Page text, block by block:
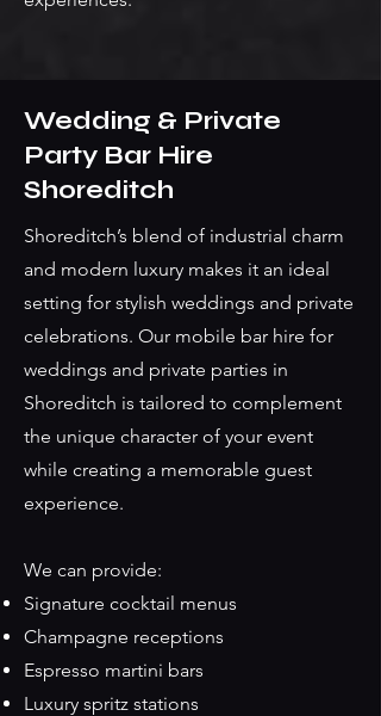
Wedding & Private
Party Bar Hire
Shoreditch
Shoreditch’s blend of industrial charm
and modern luxury makes it an ideal
setting for stylish weddings and private
celebrations. Our mobile bar hire for
weddings and private parties in
Shoreditch is tailored to complement
the unique character of your event
while creating a memorable guest
experience.
We can provide:
Signature cocktail menus
Champagne receptions
Espresso martini bars
Luxury spritz stations